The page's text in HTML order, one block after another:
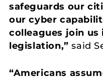
safeguards our
our cyber
colleagues join us
legislation,”said
“Americans